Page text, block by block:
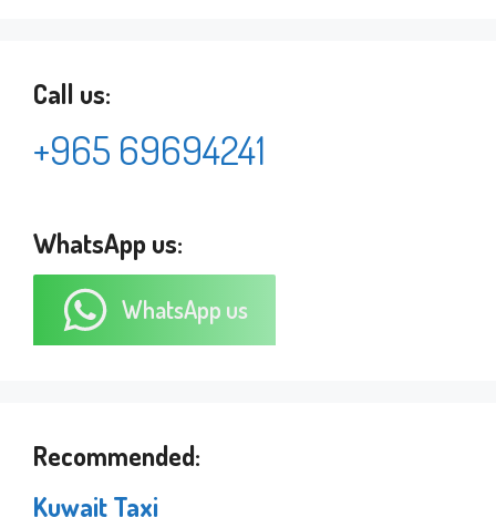
Call us:
+965 69694241
WhatsApp us:
WhatsApp us
Recommended:
Kuwait Taxi